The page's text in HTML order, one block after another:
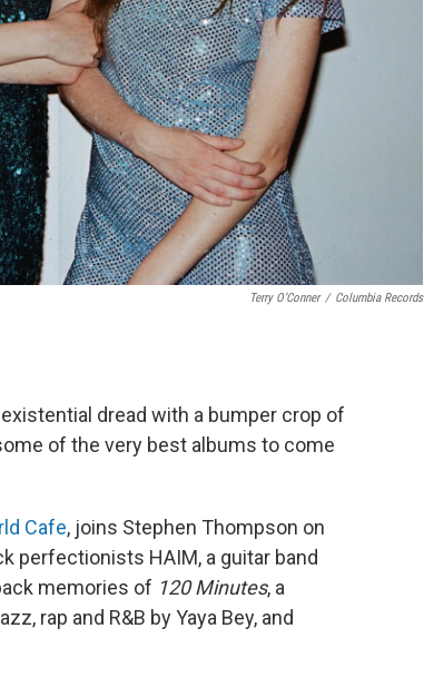
Terry O’Conner / Columbia Records
dread with a bumper crop of
of the very best albums to come
Cafe, joins Stephen Thompson on
perfectionists HAIM, a guitar band
memories of 120 Minutes, a
rap and R&B by Yaya Bey, and